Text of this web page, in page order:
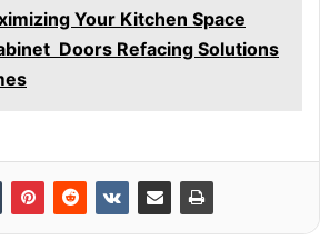
Your Kitchen Space
Doors Refacing Solutions